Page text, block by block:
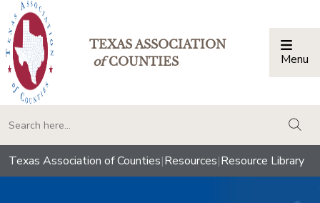
TEXAS ASSOCIATION
ofCOUNTIES Menu
Texas Association of Counties|Resources|Resource Library